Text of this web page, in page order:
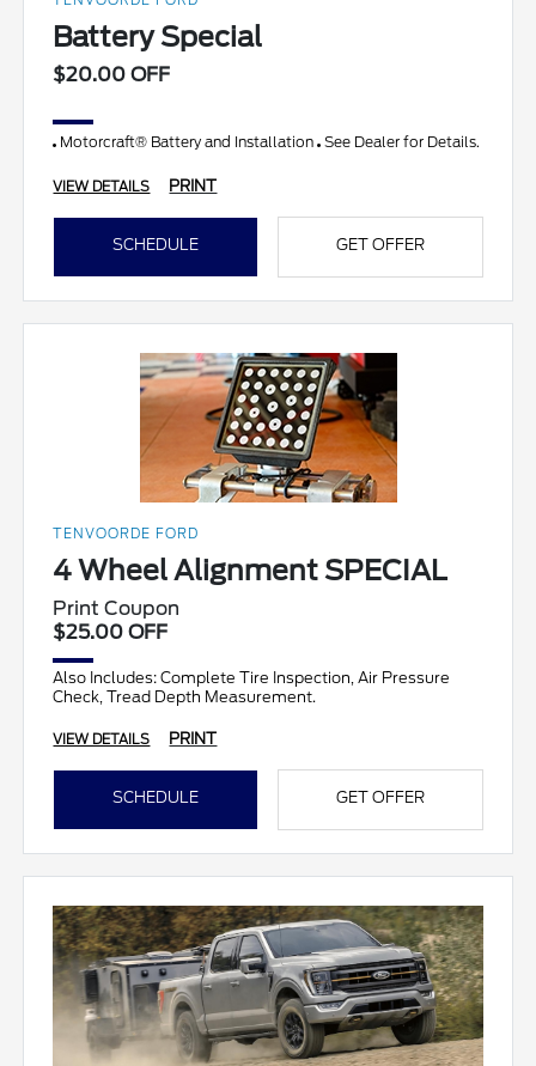
Battery Special
$20.00 OFF
Motorcraft® Battery and Installation See Dealer for Details.
VIEW DETAILS PRINT
SCHEDULE GET OFFER
TENVOORDE FORD
4 Wheel Alignment SPECIAL
Print Coupon
$25.00 OFF
Also Includes: Complete Tire Inspection, Air Pressure
Check, Tread Depth Measurement.
VIEW DETAILS PRINT
SCHEDULE GET OFFER